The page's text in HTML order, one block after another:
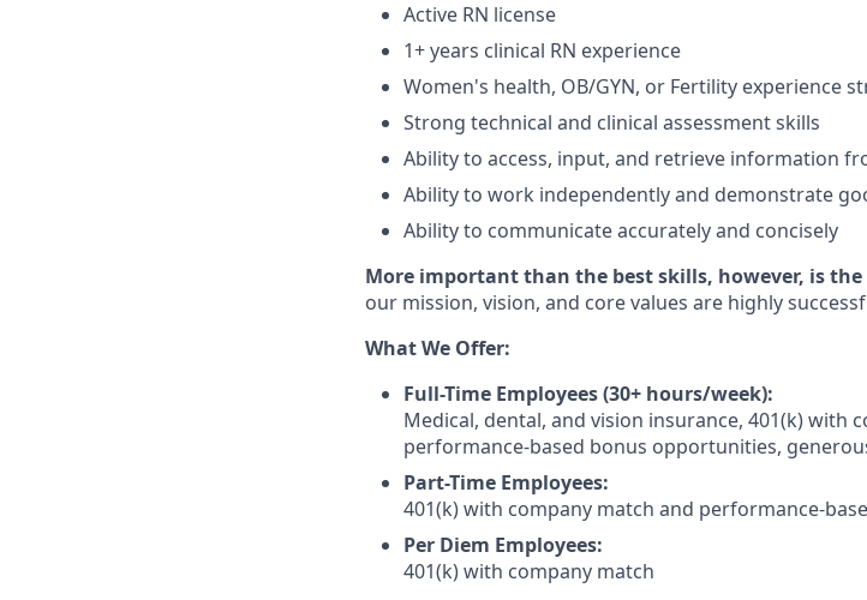
Active RN license
1+ years clinical RN experience
Women's health, OB/GYN, or Fertility experience
Strong technical and clinical assessment skills
Ability to access, input, and retrieve information
Ability to work independently and demonstrate
Ability to communicate accurately and concisely
More important than the best skills, however, is
our mission, vision, and core values are highly
What We Offer:
Full-Time Employees (30+ hours/week):
Medical, dental, and vision insurance, 401(k) with
performance-based bonus opportunities,
Part-Time Employees:
401(k) with company match and performance-
Per Diem Employees:
401(k) with company match